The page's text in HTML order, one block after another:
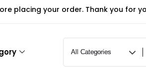
placing your order. Thank you for